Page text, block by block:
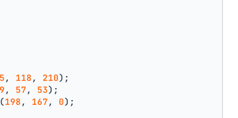
, 118 , 210);
, 57 , 53);
(198 , 167 , 0);